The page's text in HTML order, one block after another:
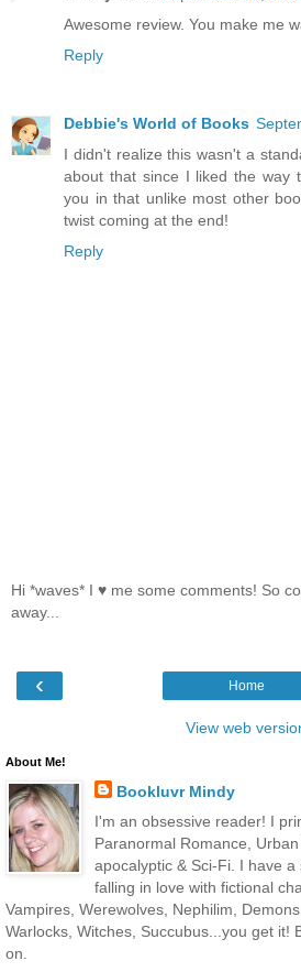
Awesome review. You make me
Reply
Debbie's World of Books
I didn't realize this wasn't a
about that since I liked the way
you in that unlike most other
twist coming at the end!
Reply
Hi *waves* I ♥ me some comments! So
away...
‹ Home
View web
About Me!
Bookluvr Mindy
I'm an obsessive reader! I
Paranormal Romance,
apocalyptic & Sci-Fi. I have
falling in love with fictional
Vampires, Werewolves, Nephilim,
Warlocks, Witches, Succubus...you get it!
on.